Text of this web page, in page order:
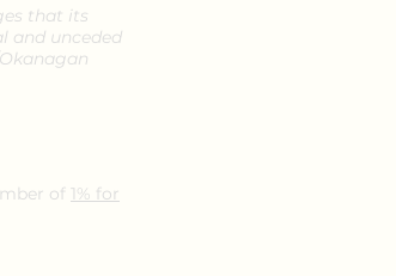
that its
and unceded
of 1% for